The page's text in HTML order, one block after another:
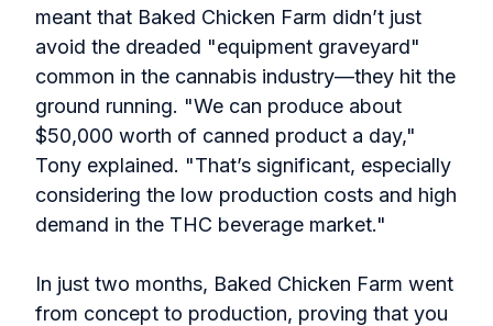
meant that Baked Chicken Farm didn’t just
avoid the dreaded "equipment graveyard"
common in the cannabis industry—they hit the
ground running. "We can produce about
$50,000 worth of canned product a day,"
Tony explained. "That’s significant, especially
considering the low production costs and high
demand in the THC beverage market."
In just two months, Baked Chicken Farm went
from concept to production, proving that you